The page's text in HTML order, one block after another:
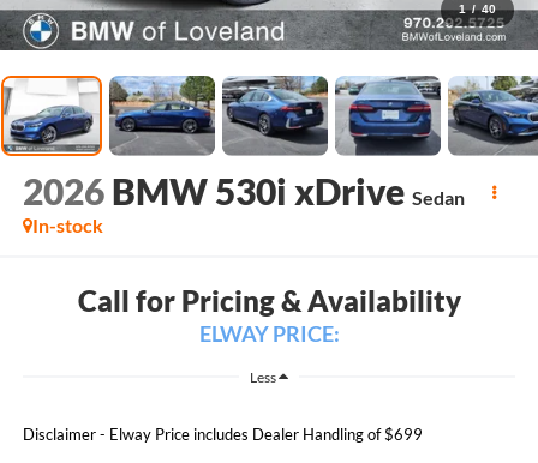
1 / 40
2026 BMW 530i xDrive Sedan
In-stock
Call for Pricing & Availability
ELWAY PRICE:
Less
Disclaimer - Elway Price includes Dealer Handling of $699